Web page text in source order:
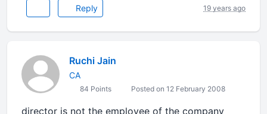
Reply 19 years ago
Ruchi Jain
CA
84 Points Posted on 12 February 2008
director is not the employee of the company